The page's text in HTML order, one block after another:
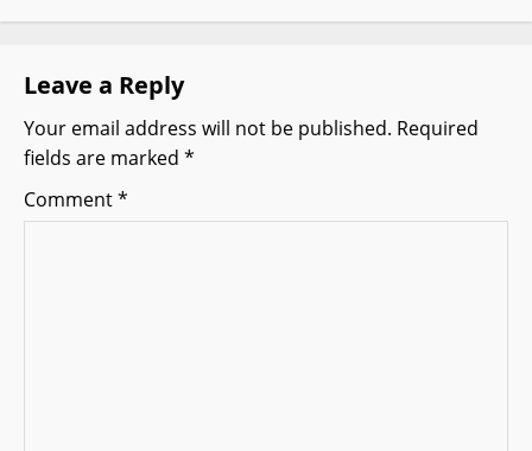
v
i
g
a
t
Leave a Reply
Your email address will not be published. Required
fields are marked *
Comment*